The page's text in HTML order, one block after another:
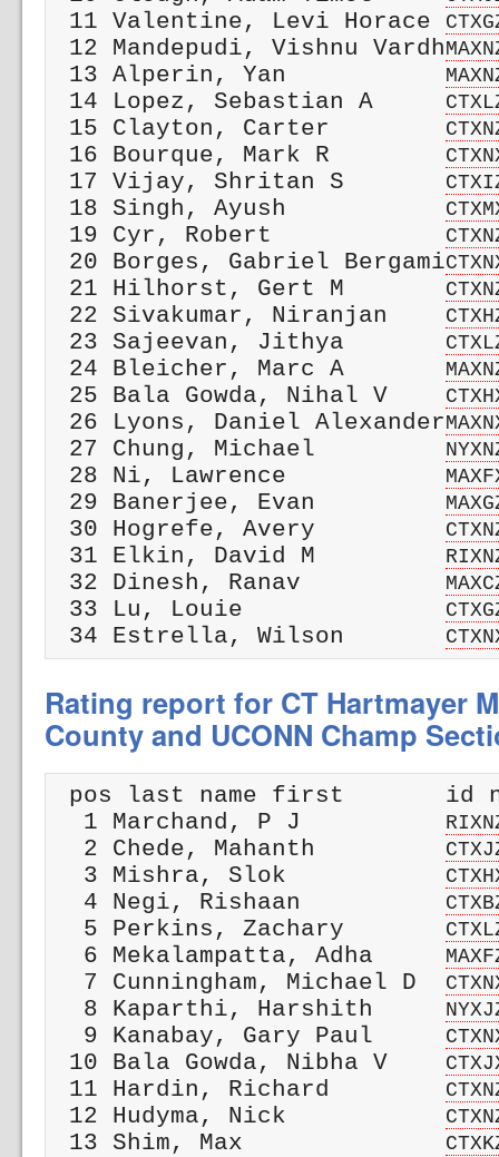
11 Valentine, Levi Horace
12 Mandepudi, Vishnu Vardh
13 Alperin, Yan
14 Lopez, Sebastian A
15 Clayton, Carter
16 Bourque, Mark R
17 Vijay, Shritan S
18 Singh, Ayush
19 Cyr, Robert
20 Borges, Gabriel Bergami
21 Hilhorst, Gert M
22 Sivakumar, Niranjan
23 Sajeevan, Jithya
24 Bleicher, Marc A
25 Bala Gowda, Nihal V
26 Lyons, Daniel Alexander
27 Chung, Michael
28 Ni, Lawrence
29 Banerjee, Evan
30 Hogrefe, Avery
31 Elkin, David M
32 Dinesh, Ranav
33 Lu, Louie
34 Estrella, Wilson
Rating report for CT Hartmayer
County and UCONN Champ
pos last name first       id
  1 Marchand, P J
  2 Chede, Mahanth
  3 Mishra, Slok
  4 Negi, Rishaan
  5 Perkins, Zachary
  6 Mekalampatta, Adha
  7 Cunningham, Michael D
  8 Kaparthi, Harshith
  9 Kanabay, Gary Paul
10 Bala Gowda, Nibha V
11 Hardin, Richard
12 Hudyma, Nick
13 Shim, Max